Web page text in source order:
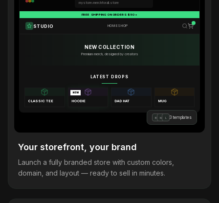
mystore.merchforall.store
FREE SHIPPING ON ORDERS $50+
STUDIO HOMESHOP
NEW COLLECTION
Premium merch, designed by creators
LATEST DROPS
CLASSIC TEE
NEW
HOODIE DAD HAT MUG
B M L 3 templates
Your storefront, your brand
Launch a fully branded store with custom colors,
domain, and layout — ready to sell in minutes.